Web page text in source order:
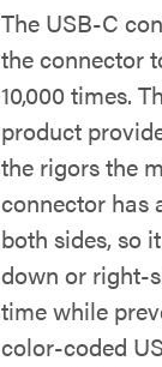
The USB-C
the connector
10,000 times.
product
the rigors the
connector has
both sides, so
down or right-
time while
color-coded